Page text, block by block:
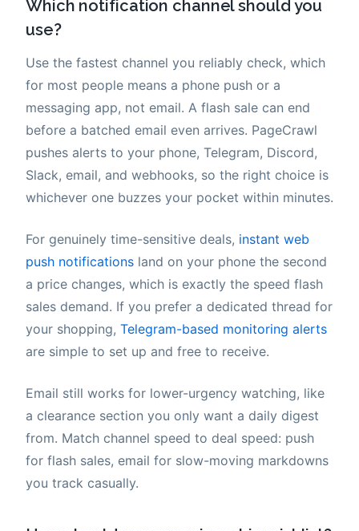
Which notification channel should you
use?
Use the fastest channel you reliably check, which
for most people means a phone push or a
messaging app, not email. A flash sale can end
before a batched email even arrives. PageCrawl
pushes alerts to your phone, Telegram, Discord,
Slack, email, and webhooks, so the right choice is
whichever one buzzes your pocket within minutes.
For genuinely time-sensitive deals, instant web
push notifications land on your phone the second
a price changes, which is exactly the speed flash
sales demand. If you prefer a dedicated thread for
your shopping, Telegram-based monitoring alerts
are simple to set up and free to receive.
Email still works for lower-urgency watching, like
a clearance section you only want a daily digest
from. Match channel speed to deal speed: push
for flash sales, email for slow-moving markdowns
you track casually.